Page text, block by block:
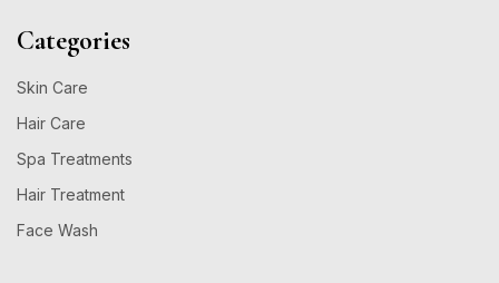
Categories
Skin Care
Hair Care
Spa Treatments
Hair Treatment
Face Wash